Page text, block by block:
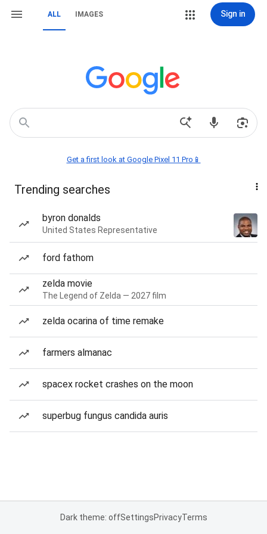
ALL IMAGES Sign in
Get a first look at Google Pixel 11 Pro📱
Trending searches
byron donalds
United States Representative
ford fathom
zelda movie
The Legend of Zelda — 2027 film
zelda ocarina of time remake
farmers almanac
spacex rocket crashes on the moon
superbug fungus candida auris
Dark theme: offSettingsPrivacyTerms